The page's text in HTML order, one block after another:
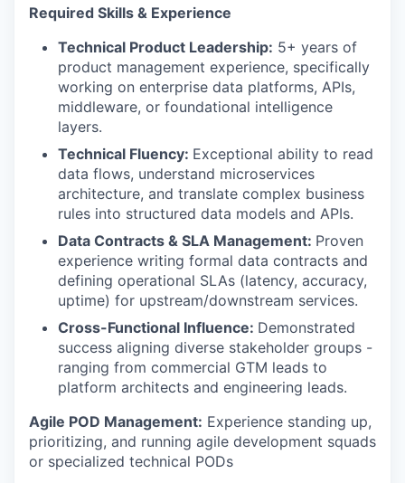
Required Skills & Experience
Technical Product Leadership: 5+ years of
product management experience, specifically
working on enterprise data platforms, APIs,
middleware, or foundational intelligence
layers.
Technical Fluency: Exceptional ability to read
data flows, understand microservices
architecture, and translate complex business
rules into structured data models and APIs.
Data Contracts & SLA Management: Proven
experience writing formal data contracts and
defining operational SLAs (latency, accuracy,
uptime) for upstream/downstream services.
Cross-Functional Influence: Demonstrated
success aligning diverse stakeholder groups -
ranging from commercial GTM leads to
platform architects and engineering leads.
Agile POD Management: Experience standing up,
prioritizing, and running agile development squads
or specialized technical PODs